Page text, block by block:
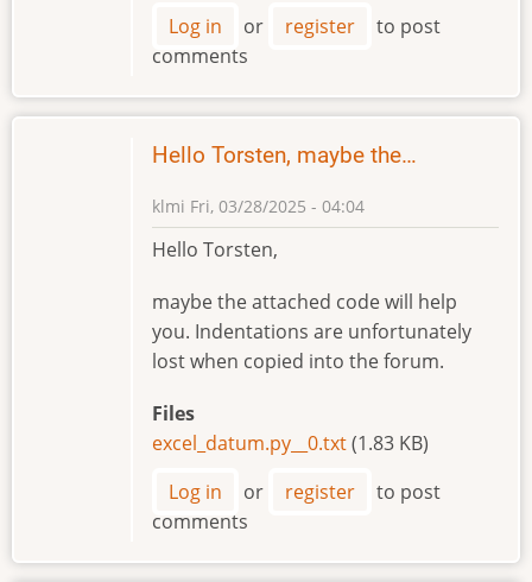
Log in or register
to post
comments
Hello Torsten, maybe the…
klmi Fri, 03/28/2025 - 04:04
Hello Torsten,
maybe the attached code will help
you. Indentations are unfortunately
lost when copied into the forum.
Files
excel_datum.py__0.txt(1.83 KB)
Log in
or register
to post
comments